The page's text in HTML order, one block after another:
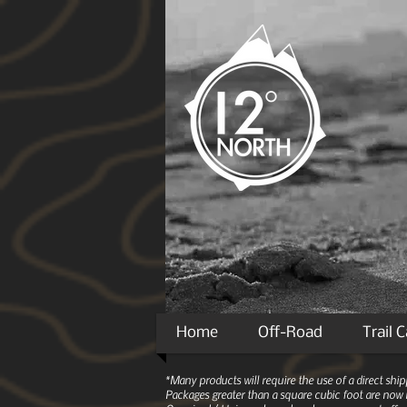
Home Off-Road Trail
*Many products will require the use of a direct
Packages greater than a square cubic foot are